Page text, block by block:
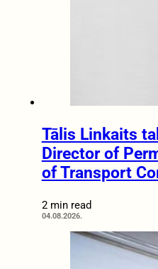
Tālis Linkaits
Director of
of Transport
2 min read
04.08.2026.